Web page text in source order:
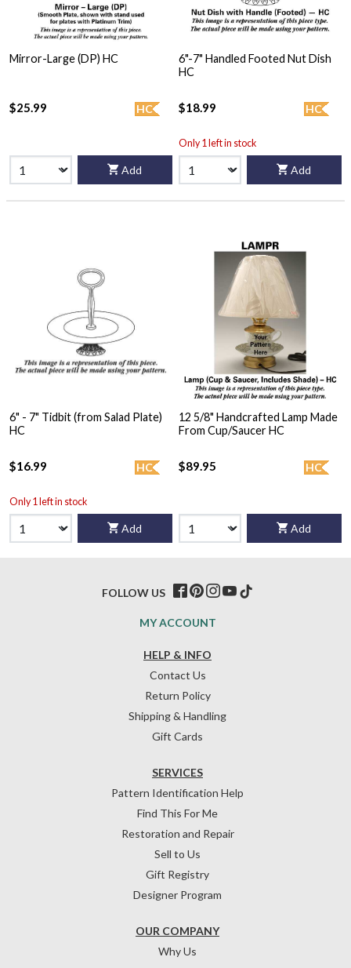
Mirror-Large (DP) HC
HC
$25.99
Add
6"-7" Handled Footed Nut Dish
HC
HC
$18.99
Only 1 left in stock
Add
6" - 7" Tidbit (from Salad Plate)
HC
HC
$16.99
Only 1 left in stock
Add
12 5/8" Handcrafted Lamp Made
From Cup/Saucer HC
HC
$89.95
Add
HELP & INFO
Contact Us
Return Policy
Shipping & Handling
Gift Cards
OUR COMPANY
Why Us
SERVICES
Pattern Identification Help
Find This For Me
Restoration and Repair
Sell to Us
Gift Registry
Designer Program
MY ACCOUNT
FOLLOW US